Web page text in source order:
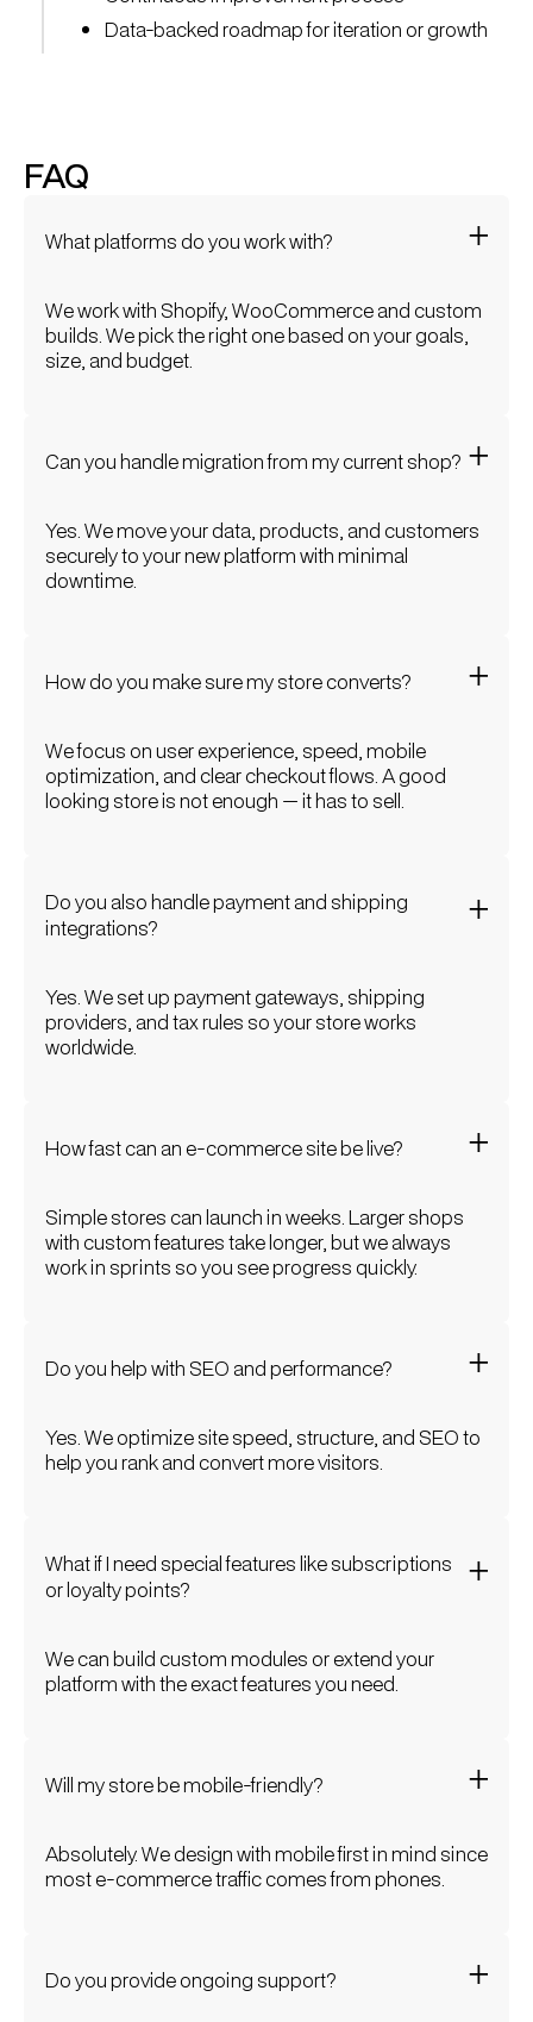
Data-backed roadmap for iteration or growth
FAQ
What platforms do you work with?
We work with Shopify, WooCommerce and custom
builds. We pick the right one based on your goals,
size, and budget.
Can you handle migration from my current shop?
Yes. We move your data, products, and customers
securely to your new platform with minimal
downtime.
How do you make sure my store converts?
We focus on user experience, speed, mobile
optimization, and clear checkout flows. A good
looking store is not enough — it has to sell.
Do you also handle payment and shipping
integrations?
Yes. We set up payment gateways, shipping
providers, and tax rules so your store works
worldwide.
How fast can an e-commerce site be live?
Simple stores can launch in weeks. Larger shops
with custom features take longer, but we always
work in sprints so you see progress quickly.
Do you help with SEO and performance?
Yes. We optimize site speed, structure, and SEO to
help you rank and convert more visitors.
What if I need special features like subscriptions
or loyalty points?
We can build custom modules or extend your
platform with the exact features you need.
Will my store be mobile-friendly?
Absolutely. We design with mobile first in mind since
most e-commerce traffic comes from phones.
Do you provide ongoing support?